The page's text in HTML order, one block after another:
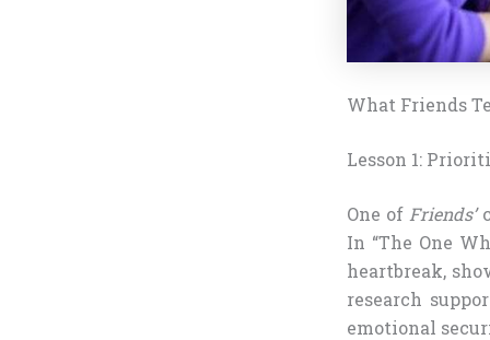
What Friends
Lesson 1:
One of Friends’
In “The One
heartbreak,
research
emotional